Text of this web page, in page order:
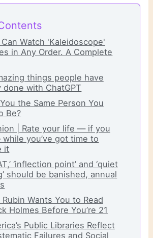
Watch 'Kaleidoscope'
in Any Order. A Complete
things people have
done with ChatGPT
the Same Person You
Be?
| Rate your life — if you
you’ve got time to
it
‘inflection point’ and ‘quiet
should be banished, annual
Rubin Wants You to Read
Holmes Before You’re 21
Public Libraries Reflect
Failures and Social